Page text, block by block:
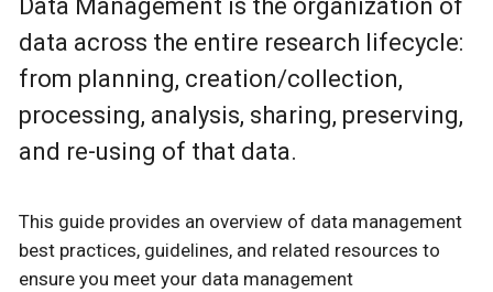
Data Management is the organization of
data across the entire research lifecycle:
from planning, creation/collection,
processing, analysis, sharing, preserving,
and re-using of that data.
This guide provides an overview of data management
best practices, guidelines, and related resources to
ensure you meet your data management